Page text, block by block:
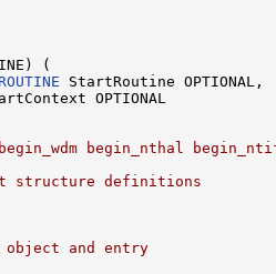
(
StartRoutine OPTIONAL,
OPTIONAL
begin_nthal
structure definitions
object and entry